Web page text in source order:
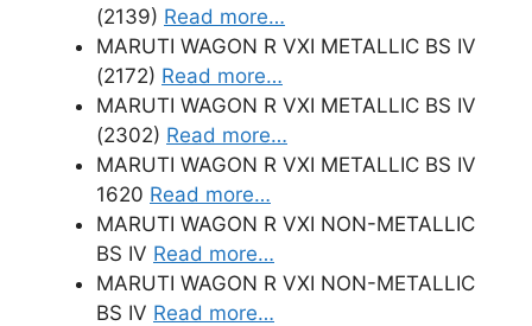
(2139) Read more…
MARUTI WAGON R VXI METALLIC BS IV
(2172) Read more…
MARUTI WAGON R VXI METALLIC BS IV
(2302) Read more…
MARUTI WAGON R VXI METALLIC BS IV
1620 Read more…
MARUTI WAGON R VXI NON-METALLIC
BS IV Read more…
MARUTI WAGON R VXI NON-METALLIC
BS IV Read more…